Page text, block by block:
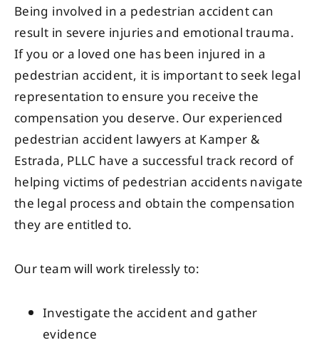
Being involved in a pedestrian accident can
result in severe injuries and emotional trauma.
If you or a loved one has been injured in a
pedestrian accident, it is important to seek legal
representation to ensure you receive the
compensation you deserve. Our experienced
pedestrian accident lawyers at Kamper &
Estrada, PLLC have a successful track record of
helping victims of pedestrian accidents navigate
the legal process and obtain the compensation
they are entitled to.
Our team will work tirelessly to:
Investigate the accident and gather
evidence